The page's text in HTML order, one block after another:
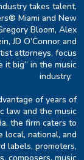
takes talent,
Miami and New
Bloom, Alex
JD O’Connor and
attorneys, focus
it big” in the music
industry.
of years of
law and the music
the firm caters to
local, national, and
labels, promoters,